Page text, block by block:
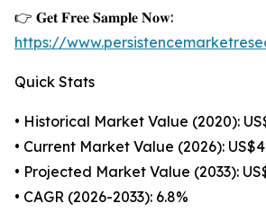
👉 𝐆𝐞𝐭 𝐅𝐫𝐞𝐞 𝐒𝐚𝐦𝐩𝐥𝐞 𝐍𝐨𝐰:
https://
Quick Stats
• Historical Market Value (2020):
• Current Market Value (2026):
• Projected Market Value (2033):
• CAGR (2026-2033): 6.8%